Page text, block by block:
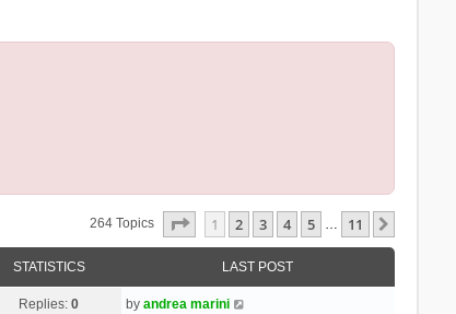
264 Topics Page Of 11
1 2 3 4 5 … 11
STATISTICS LAST POST
Replies:0
by andrea marini